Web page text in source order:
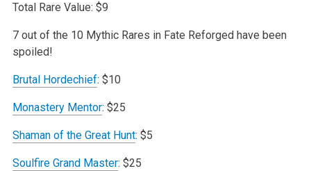
Total Rare Value: $9
7 out of the 10 Mythic Rares in Fate Reforged have been
spoiled!
Brutal Hordechief: $10
Monastery Mentor: $25
Shaman of the Great Hunt: $5
Soulfire Grand Master: $25